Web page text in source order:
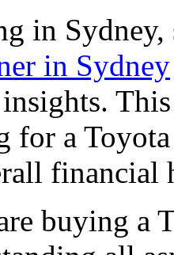
in
in Sydney
insights.
for a
financial
buying a